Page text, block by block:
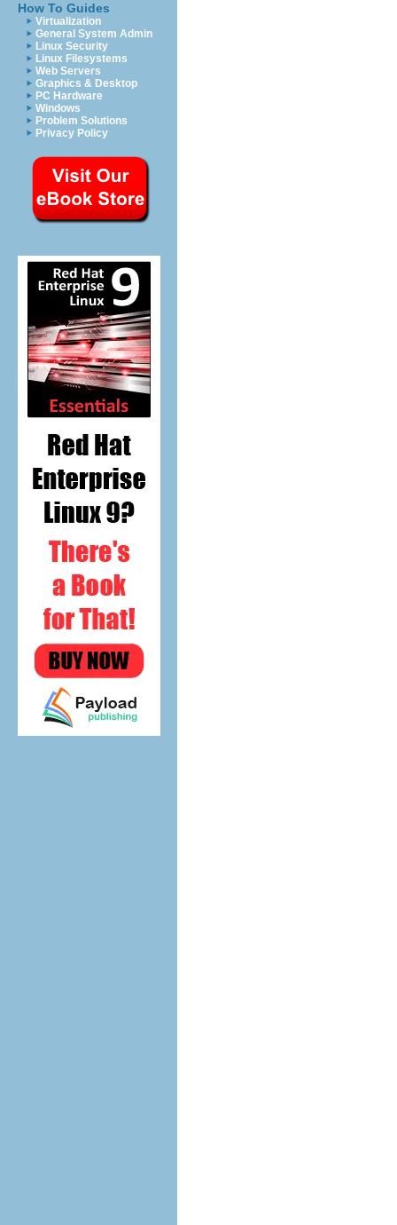
How To Guides
Virtualization
General System Admin
Linux Security
Linux Filesystems
Web Servers
Graphics & Desktop
PC Hardware
Windows
Problem Solutions
Privacy Policy